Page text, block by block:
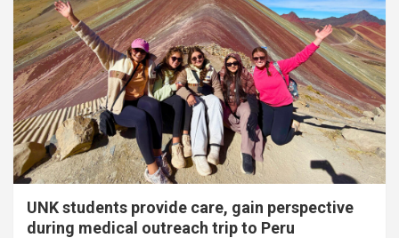
UNK students provide care, gain perspective
during medical outreach trip to Peru